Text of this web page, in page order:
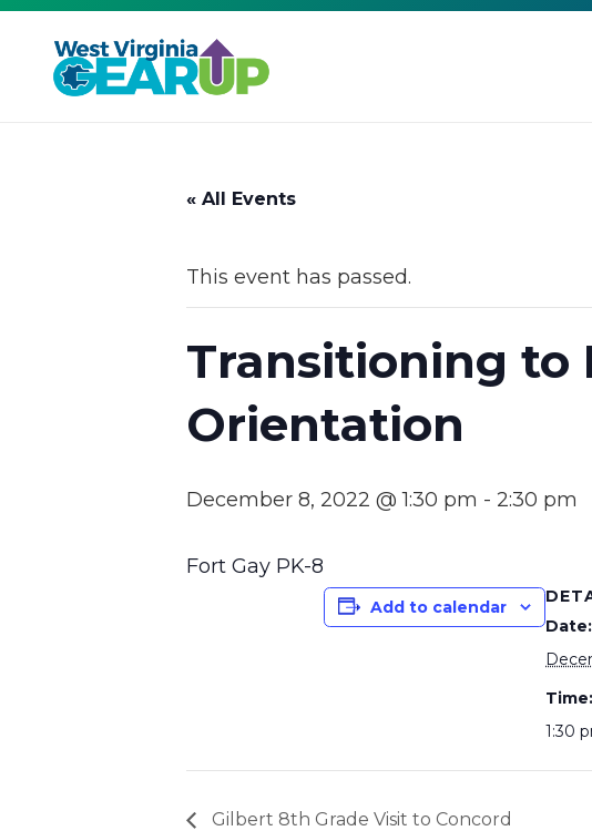
« All Events
This event has passed.
Transitioning to
Orientation
December 8, 2022 @ 1:30 pm - 2:30 pm
Fort Gay PK-8
Add to calendar
Date:
Time:
1:30
Gilbert 8th Grade Visit to Concord